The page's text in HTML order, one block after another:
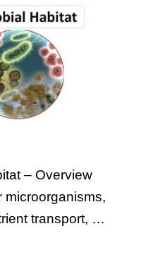
– Overview
microorganisms,
transport, …